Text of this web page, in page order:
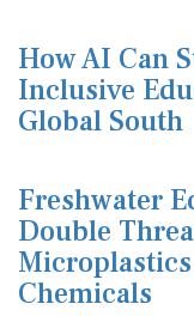
How AI Can
Inclusive
Global South
Freshwater
Double
Chemicals